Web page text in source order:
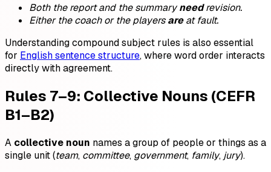
Both the report and the summaryneedrevision.
Either the coach or the playersareat fault.
Understanding compound subject rules is also essential
for English sentence structure, where word order interacts
directly with agreement.
Rules 7–9: Collective Nouns (CEFR
B1–B2)
A collective noun names a group of people or things as a
single unit (team, committee, government, family, jury).